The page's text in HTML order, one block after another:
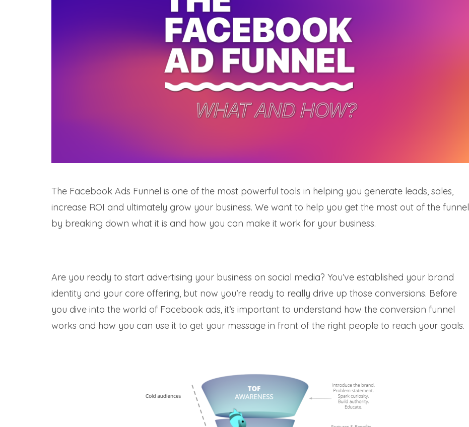
The Facebook Ads Funnel is one of the most powerful tools in helping you generate leads, sales,
increase ROI and ultimately grow your business. We want to help you get the most out of the funnel
by breaking down what it is and how you can make it work for your business.
Are you ready to start advertising your business on social media? You’ve established your brand
identity and your core offering, but now you’re ready to really drive up those conversions. Before
you dive into the world of Facebook ads, it’s important to understand how the conversion funnel
works and how you can use it to get your message in front of the right people to reach your goals.